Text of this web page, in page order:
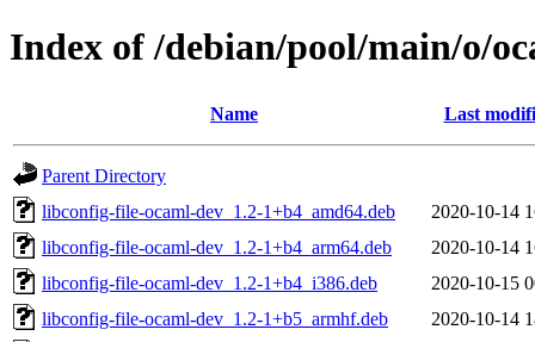
Index of /debian/pool/main/o/
Name Last
Parent Directory
libconfig-file-ocaml-dev_1.2-1+b4_amd64.deb
2020-10-14
libconfig-file-ocaml-dev_1.2-1+b4_arm64.deb
2020-10-14
libconfig-file-ocaml-dev_1.2-1+b4_i386.deb
2020-10-15
libconfig-file-ocaml-dev_1.2-1+b5_armhf.deb
2020-10-14